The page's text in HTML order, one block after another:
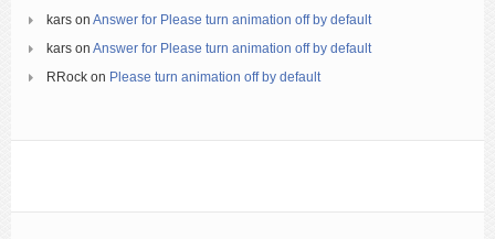
kars on Answer for Please turn animation off by default
kars on Answer for Please turn animation off by default
RRock on Please turn animation off by default